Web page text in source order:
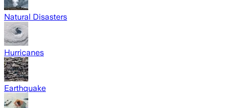
Natural Disasters
Hurricanes
Earthquake